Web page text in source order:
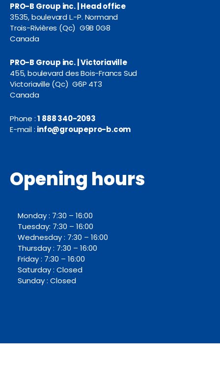
PRO-B Group inc. | Head office
3535, boulevard L.-P. Normand
Trois-Rivières (Qc) G9B 0G8
Canada
PRO-B Group inc. | Victoriaville
455, boulevard des Bois-Francs Sud
Victoriaville (Qc) G6P 4T3
Canada
Phone :1 888 340-2093
E-mail : info@groupepro-b.com
Opening hours
Monday : 7:30 – 16:00
Tuesday: 7:30 – 16:00
Wednesday : 7:30 – 16:00
Thursday : 7:30 – 16:00
Friday : 7:30 – 16:00
Saturday : Closed
Sunday : Closed